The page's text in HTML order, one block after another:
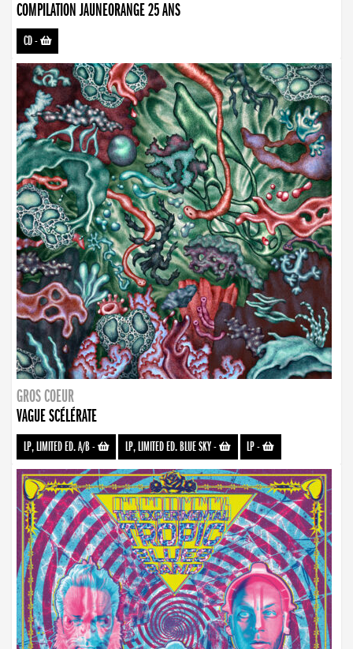
COMPILATION JAUNEORANGE 25 ANS
CD-
GROS COEUR
VAGUE SCÉLÉRATE
LP, LIMITED ED. A/B- LP, LIMITED ED. BLUE SKY- LP-